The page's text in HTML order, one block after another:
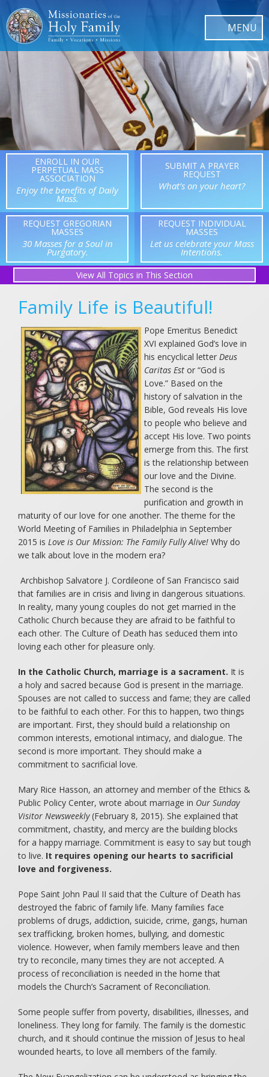
ENROLL IN OUR
PERPETUAL MASS
ASSOCIATION
Enjoy the benefits of Daily
Mass.
SUBMIT A PRAYER
REQUEST
What’s on your heart?
REQUEST GREGORIAN
MASSES
30 Masses for a Soul in
Purgatory.
REQUEST INDIVIDUAL
MASSES
Let us celebrate your Mass
Intentions.
All Topics in This Section
The Wolfchicken
2026-07-28 01:41:18
Hot Off the Press
2026-07-12 01:41:18
Saint Benedict Medal
2026-07-09 01:41:18
Saint Agnes
2026-06-28 01:41:18
2026-05-19 01:41:18
Family Life is Beautiful!
Pope Emeritus Benedict
XVI explained God’s love in
his encyclical letter Deus
Caritas Est or “God is
Love.” Based on the
history of salvation in the
Bible, God reveals His love
to people who believe and
accept His love. Two points
emerge from this. The first
is the relationship between
our love and the Divine.
The second is the
purification and growth in
maturity of our love for one another. The theme for the
World Meeting of Families in Philadelphia in September
2015 is Love is Our Mission: The Family Fully Alive! Why do
we talk about love in the modern era?
Archbishop Salvatore J. Cordileone of San Francisco said
that families are in crisis and living in dangerous situations.
In reality, many young couples do not get married in the
Catholic Church because they are afraid to be faithful to
each other. The Culture of Death has seduced them into
loving each other for pleasure only.
In the Catholic Church, marriage is a sacrament. It is
a holy and sacred because God is present in the marriage.
Spouses are not called to success and fame; they are called
to be faithful to each other. For this to happen, two things
are important. First, they should build a relationship on
common interests, emotional intimacy, and dialogue. The
second is more important. They should make a
commitment to sacrificial love.
Mary Rice Hasson, an attorney and member of the Ethics &
Public Policy Center, wrote about marriage in Our Sunday
Visitor Newsweekly(February 8, 2015). She explained that
commitment, chastity, and mercy are the building blocks
for a happy marriage. Commitment is easy to say but tough
to live. It requires opening our hearts to sacrificial
love and forgiveness.
Pope Saint John Paul II said that the Culture of Death has
destroyed the fabric of family life. Many families face
problems of drugs, addiction, suicide, crime, gangs, human
sex trafficking, broken homes, bullying, and domestic
violence. However, when family members leave and then
try to reconcile, many times they are not accepted. A
process of reconciliation is needed in the home that
models the Church’s Sacrament of Reconciliation.
Some people suffer from poverty, disabilities, illnesses, and
loneliness. They long for family. The family is the domestic
church, and it should continue the mission of Jesus to heal
wounded hearts, to love all members of the family.